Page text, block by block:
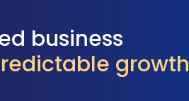
business
growth